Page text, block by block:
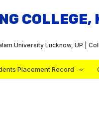
University Lucknow, UP |
Placement Record